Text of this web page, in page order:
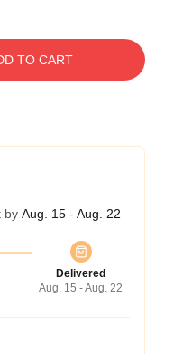
TO CART
by Aug. 15 - Aug. 22
Delivered
Aug. 15 - Aug. 22